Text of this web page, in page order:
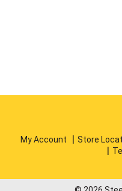
My Account Store